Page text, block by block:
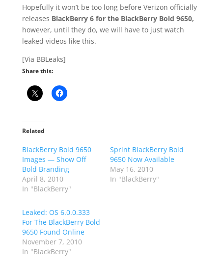
Hopefully it won’t be too long before Verizon officially
releases BlackBerry 6 for the BlackBerry Bold 9650,
however, until they do, we will have to just watch
leaked videos like this.
[Via BBLeaks]
Share this:
Related
BlackBerry Bold 9650
Images — Show Off
Bold Branding
April 8, 2010
In "BlackBerry"
Sprint BlackBerry Bold
9650 Now Available
May 16, 2010
In "BlackBerry"
Leaked: OS 6.0.0.333
For The BlackBerry Bold
9650 Found Online
November 7, 2010
In "BlackBerry"